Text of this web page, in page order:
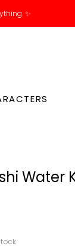
✨
Water